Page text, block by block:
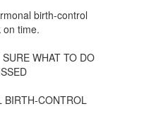
birth-control
on time.
WHAT TO DO
BIRTH-CONTROL